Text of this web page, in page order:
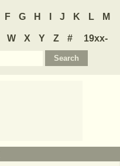
F G H J K L M
W X Y Z #
19xx-